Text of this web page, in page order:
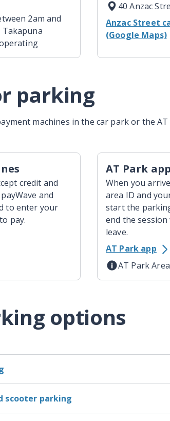
2am and
Takapuna
40 Anzac
Anzac Street
(Google Maps)
parking
machines in the car park or the AT
credit and
and
to enter your
pay.
AT Park app
When you
area ID and
start the
end the
leave.
AT Park app
AT Park
options
scooter parking